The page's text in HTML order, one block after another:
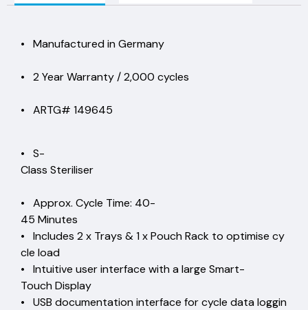
• Manufactured in Germany
• 2 Year Warranty / 2,000 cycles
• ARTG# 149645
• S-
Class Steriliser
• Approx. Cycle Time: 40-
45 Minutes
• Includes 2 x Trays & 1 x Pouch Rack to optimise cy
cle load
• Intuitive user interface with a large Smart-
Touch Display
• USB documentation interface for cycle data loggin